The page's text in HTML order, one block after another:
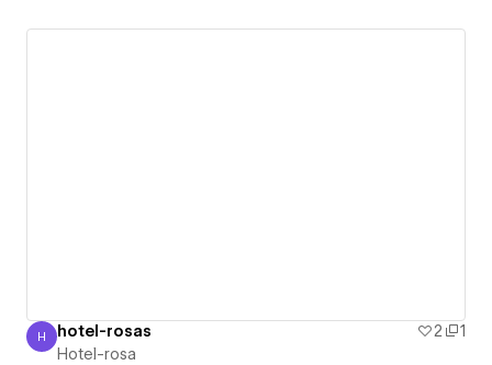
Hotel-rosa
H hotel-rosas 2
1
Hotel-rosa